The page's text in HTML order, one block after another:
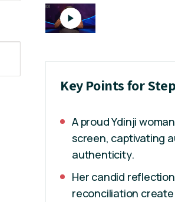
Key Points for
A proud Ydinji
screen, captivating
authenticity.
Her candid
reconciliation